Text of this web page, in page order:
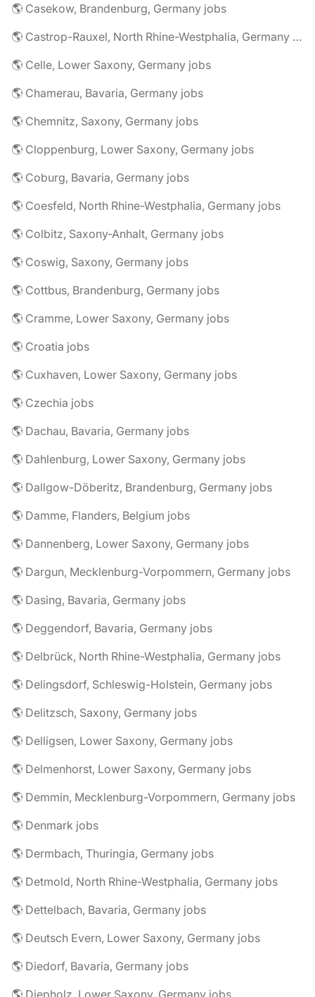
🌎 Casekow, Brandenburg, Germany jobs
🌎 Castrop-Rauxel, North Rhine-Westphalia, Germany jobs
🌎 Celle, Lower Saxony, Germany jobs
🌎 Chamerau, Bavaria, Germany jobs
🌎 Chemnitz, Saxony, Germany jobs
🌎 Cloppenburg, Lower Saxony, Germany jobs
🌎 Coburg, Bavaria, Germany jobs
🌎 Coesfeld, North Rhine-Westphalia, Germany jobs
🌎 Colbitz, Saxony-Anhalt, Germany jobs
🌎 Coswig, Saxony, Germany jobs
🌎 Cottbus, Brandenburg, Germany jobs
🌎 Cramme, Lower Saxony, Germany jobs
🌎 Croatia jobs
🌎 Cuxhaven, Lower Saxony, Germany jobs
🌎 Czechia jobs
🌎 Dachau, Bavaria, Germany jobs
🌎 Dahlenburg, Lower Saxony, Germany jobs
🌎 Dallgow-Döberitz, Brandenburg, Germany jobs
🌎 Damme, Flanders, Belgium jobs
🌎 Dannenberg, Lower Saxony, Germany jobs
🌎 Dargun, Mecklenburg-Vorpommern, Germany jobs
🌎 Dasing, Bavaria, Germany jobs
🌎 Deggendorf, Bavaria, Germany jobs
🌎 Delbrück, North Rhine-Westphalia, Germany jobs
🌎 Delingsdorf, Schleswig-Holstein, Germany jobs
🌎 Delitzsch, Saxony, Germany jobs
🌎 Delligsen, Lower Saxony, Germany jobs
🌎 Delmenhorst, Lower Saxony, Germany jobs
🌎 Demmin, Mecklenburg-Vorpommern, Germany jobs
🌎 Denmark jobs
🌎 Dermbach, Thuringia, Germany jobs
🌎 Detmold, North Rhine-Westphalia, Germany jobs
🌎 Dettelbach, Bavaria, Germany jobs
🌎 Deutsch Evern, Lower Saxony, Germany jobs
🌎 Diedorf, Bavaria, Germany jobs
🌎 Diepholz, Lower Saxony, Germany jobs